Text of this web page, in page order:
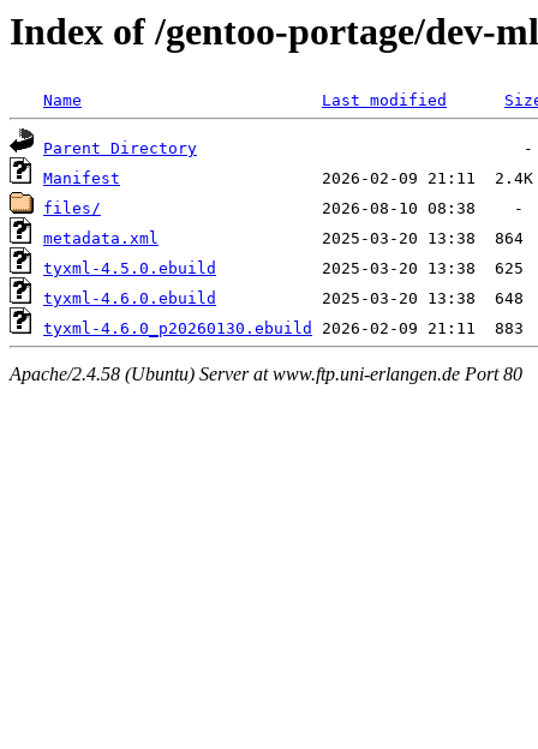
Index of /gentoo-portage/dev-
Name Last modified
Parent Directory
Manifest
files/
metadata.xml
tyxml-4.5.0.ebuild
tyxml-4.6.0.ebuild
tyxml-4.6.0_p20260130.ebuild
Apache/2.4.58 (Ubuntu) Server at www.ftp.uni-erlangen.de Port 80